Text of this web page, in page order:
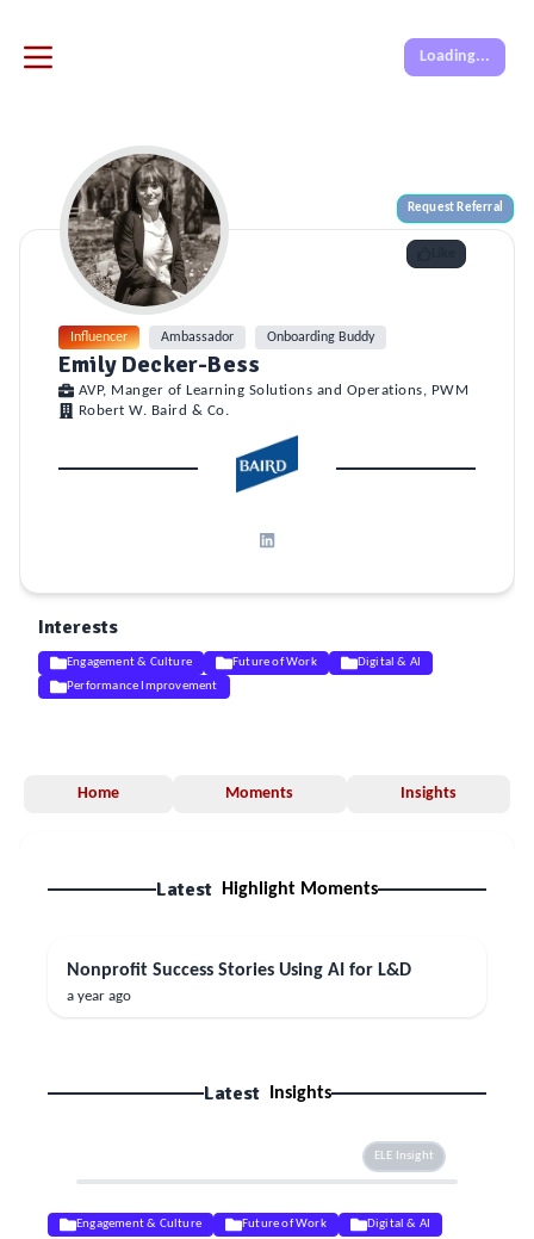
Loading...
Request Referral
Influencer Ambassador Onboarding Buddy
Emily Decker-Bess
AVP, Manger of Learning Solutions and Operations, PWM
Robert W. Baird & Co.
Interests
Engagement & Culture Future of Work
Digital & AI
Performance Improvement
Home Moments Insights
Latest Highlight Moments
Nonprofit Success Stories Using AI for L&D
a year ago
Latest Insights
ELE Insight
Engagement & Culture Future of Work Digital & AI